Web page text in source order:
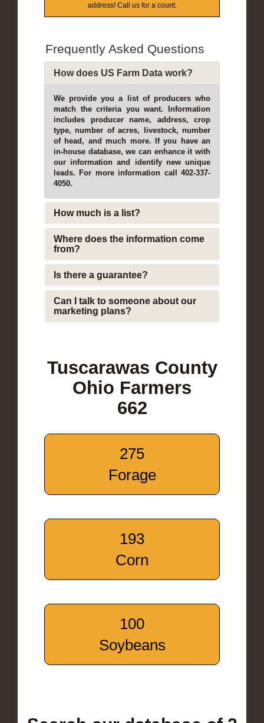
address! Call us for a count.
Frequently Asked Questions
How does US Farm Data work?
We provide you a list of producers who
match the criteria you want. Information
includes producer name, address, crop
type, number of acres, livestock, number
of head, and much more. If you have an
in-house database, we can enhance it with
our information and identify new unique
leads. For more information call 402-337-
4050.
How much is a list?
Where does the information come
from?
Is there a guarantee?
Can I talk to someone about our
marketing plans?
Tuscarawas County
Ohio Farmers
662
275
Forage
193
Corn
100
Soybeans